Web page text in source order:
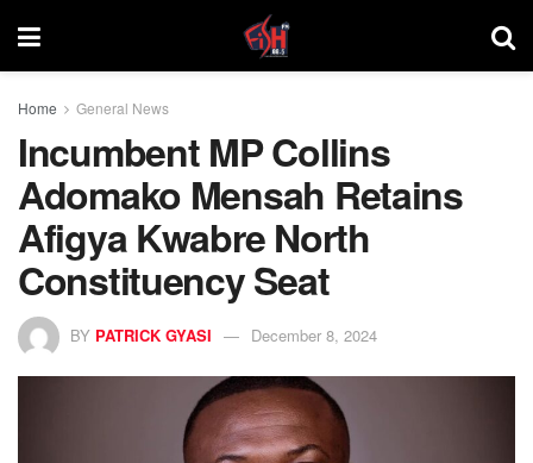
Home General News
Incumbent MP Collins
Adomako Mensah Retains
Afigya Kwabre North
Constituency Seat
BY PATRICK GYASI December 8, 2024